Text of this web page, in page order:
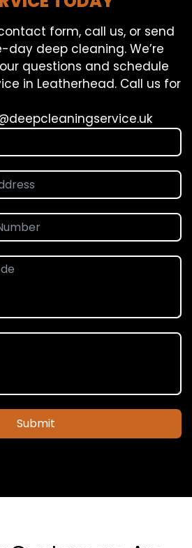
form, call us, or send
deep cleaning. We’re
questions and schedule
in Leatherhead. Call us for
Submit